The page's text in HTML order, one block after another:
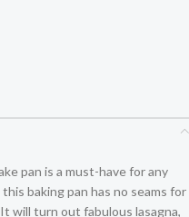
pan is a must-have for any
baking pan has no seams for
will turn out fabulous lasagna,